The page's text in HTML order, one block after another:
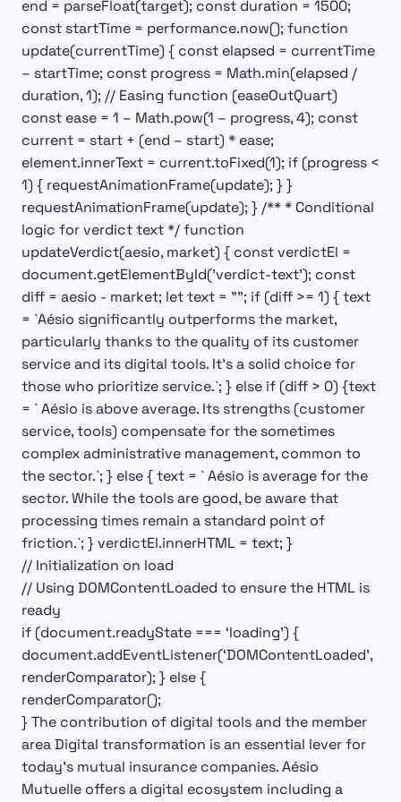
end = parseFloat(target); const duration = 1500;
const startTime = performance.now(); function
update(currentTime) { const elapsed = currentTime
– startTime; const progress = Math.min(elapsed /
duration, 1); // Easing function (easeOutQuart)
const ease = 1 – Math.pow(1 – progress, 4); const
current = start + (end – start) * ease;
element.innerText = current.toFixed(1); if (progress <
1) { requestAnimationFrame(update); } }
requestAnimationFrame(update); } /** * Conditional
logic for verdict text */ function
updateVerdict(aesio, market) { const verdictEl =
document.getElementById('verdict-text'); const
diff = aesio - market; let text = ""; if (diff >= 1) { text
= `Aésio significantly outperforms the market,
particularly thanks to the quality of its customer
service and its digital tools. It’s a solid choice for
those who prioritize service.`;} else if (diff > 0) {text
= ` Aésio is above average. Its strengths (customer
service, tools) compensate for the sometimes
complex administrative management, common to
the sector.`;} else { text = ` Aésio is average for the
sector. While the tools are good, be aware that
processing times remain a standard point of
friction.`; } verdictEl.innerHTML = text; }
// Initialization on load
// Using DOMContentLoaded to ensure the HTML is
ready
if (document.readyState === ‘loading’) {
document.addEventListener(‘DOMContentLoaded’,
renderComparator);} else {
renderComparator();
} The contribution of digital tools and the member
areaDigital transformation is an essential lever for
today’s mutual insurance companies. Aésio
Mutuelle offers a digital ecosystem including a